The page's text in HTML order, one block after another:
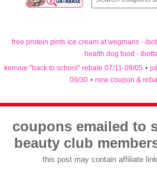
free protein pints ice cream at wegmans -
health dog food -
kenvue "back to school" rebate 07/11-09/05 •
09/30 • new coupon &
coupons emailed to
beauty club
this post may contain affiliate